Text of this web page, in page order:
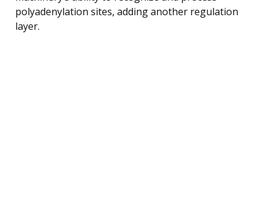
polyadenylation sites, adding another regulation
layer.